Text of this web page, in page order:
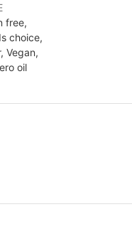
free,
choice,
Vegan,
oil